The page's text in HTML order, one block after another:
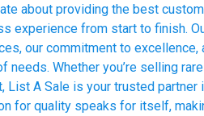
about providing the best
experience from start to finish.
our commitment to excellence,
needs. Whether you’re selling
List A Sale is your trusted
for quality speaks for itself,